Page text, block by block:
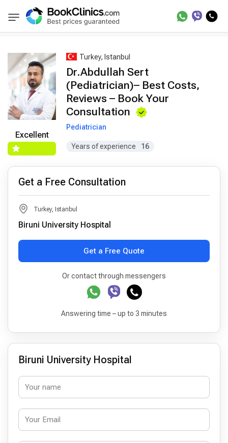
BookClinics Best Doctors Treatment Best Doctors in
Excellent
Turkey, Istanbul
Dr.Abdullah Sert
(Pediatrician)– Best Costs,
Reviews – Book Your
Consultation
Pediatrician
Years of experience 16
Get a Free Consultation
Turkey, Istanbul
Biruni University Hospital
Get a Free Quote
Or contact through messengers
Answering time – up to 3 minutes
Biruni University Hospital